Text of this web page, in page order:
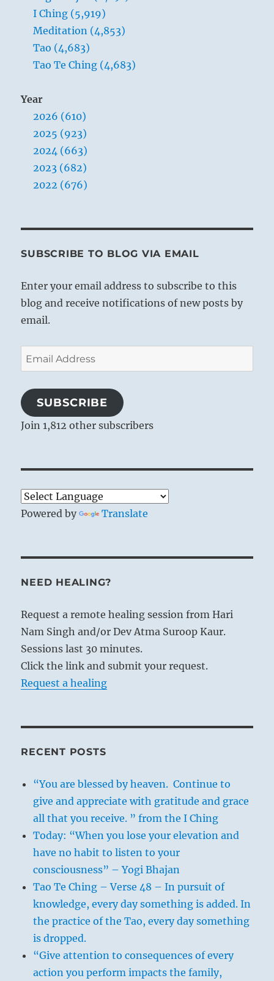
I Ching (5,919)
Meditation (4,853)
Tao (4,683)
Tao Te Ching (4,683)
Year
2026 (610)
2025 (923)
2024 (663)
2023 (682)
2022 (676)
SUBSCRIBE TO BLOG VIA EMAIL
Enter your email address to subscribe to this
blog and receive notifications of new posts by
email.
Email
Address
SUBSCRIBE
Join 1,812 other subscribers
Powered by Translate
NEED HEALING?
Request a remote healing session from Hari
Nam Singh and/or Dev Atma Suroop Kaur.
Sessions last 30 minutes.
Click the link and submit your request.
Request a healing
RECENT POSTS
“You are blessed by heaven. Continue to
give and appreciate with gratitude and grace
all that you receive. ” from the I Ching
Today: “When you lose your elevation and
have no habit to listen to your
consciousness” – Yogi Bhajan
Tao Te Ching – Verse 48 – In pursuit of
knowledge, every day something is added. In
the practice of the Tao, every day something
is dropped.
“Give attention to consequences of every
action you perform impacts the family,